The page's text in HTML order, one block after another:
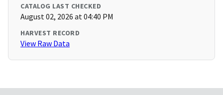
CATALOG LAST CHECKED
August 02, 2026 at 04:40 PM
HARVEST RECORD
View Raw Data